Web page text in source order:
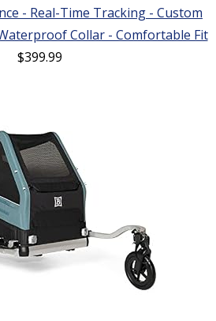
- Real-Time Tracking - Custom
Collar - Comfortable Fit
$399.99